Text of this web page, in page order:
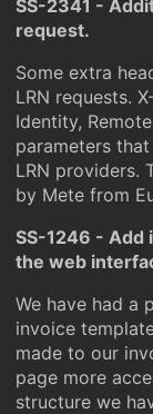
SS-2341 -
request.
Some extra
LRN requests.
Identity,
parameters
LRN providers.
by Mete from
SS-1246 - Add
the web
We have had a
invoice
made to our
page more
structure we